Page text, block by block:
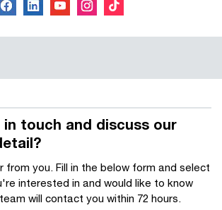
touch and discuss our
from you. Fill in the below form and select
interested in and would like to know
will contact you within 72 hours.